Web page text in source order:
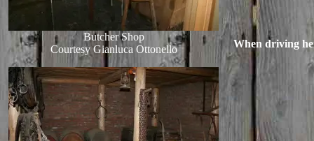
Butcher Shop
Courtesy Gianluca Ottonello
When driving